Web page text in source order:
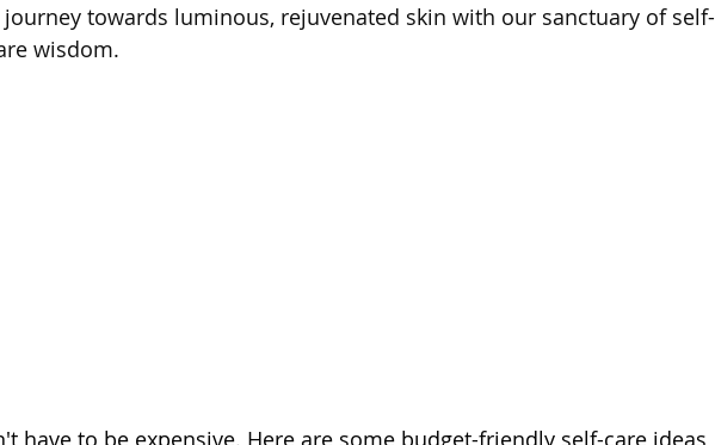
towards luminous, rejuvenated skin with our sanctuary of self-
wisdom.